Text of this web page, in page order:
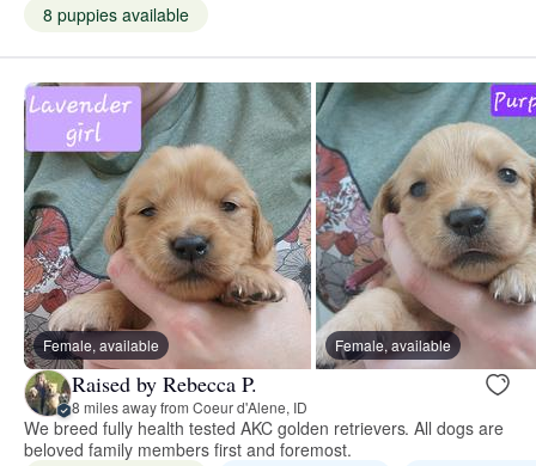
8 puppies available
Female, available Female, available
Raised by Rebecca P.
8 miles away from Coeur d'Alene, ID
We breed fully health tested AKC golden retrievers. All dogs are
beloved family members first and foremost.